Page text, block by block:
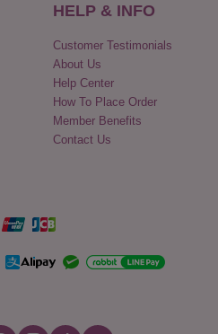
HELP & INFO
Customer Testimonials
About Us
Help Center
How To Place Order
Member Benefits
Contact Us